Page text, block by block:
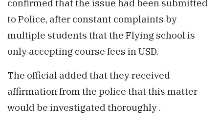
confirmed that the issue had been submitted
to Police, after constant complaints by
multiple students that the Flying school is
only accepting course fees in USD.
The official added that they received
affirmation from the police that this matter
would be investigated thoroughly .